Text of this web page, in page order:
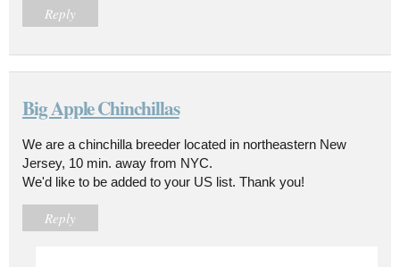
Reply
Big Apple Chinchillas
We are a chinchilla breeder located in northeastern New
Jersey, 10 min. away from NYC.
We'd like to be added to your US list. Thank you!
Reply